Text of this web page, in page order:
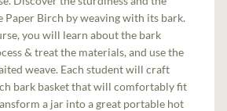
Paper Birch by weaving with its bark.
you will learn about the bark
& treat the materials, and use the
weave. Each student will craft
bark basket that will comfortably fit
a jar into a great portable hot